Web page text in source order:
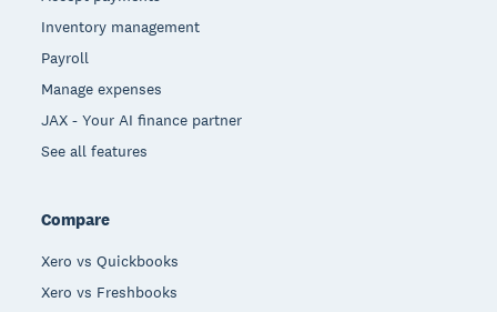
Inventory management
Payroll
Manage expenses
JAX - Your AI finance partner
See all features
Compare
Xero vs Quickbooks
Xero vs Freshbooks